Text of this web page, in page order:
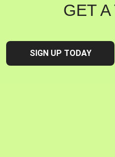
GET A
SIGN UP TODAY